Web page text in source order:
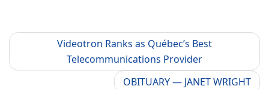
Videotron Ranks as Québec’s Best
Telecommunications Provider
OBITUARY — JANET WRIGHT